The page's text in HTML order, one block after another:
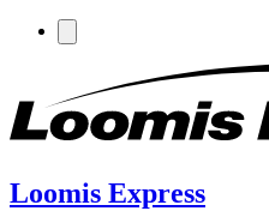
Loomis Express